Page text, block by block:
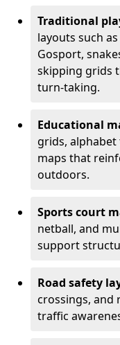
Traditional
layouts such
Gosport,
skipping grids
turn-taking.
Educational
grids,
maps that
outdoors.
Sports court
netball, and
support
Road safety
crossings,
traffic